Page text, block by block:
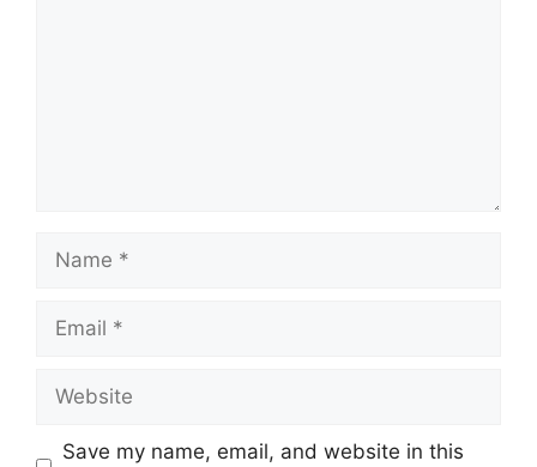
Save my name, email, and website in this